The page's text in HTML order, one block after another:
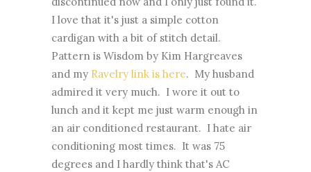
I love that it's just a simple cotton
cardigan with a bit of stitch detail.
Pattern is Wisdom by Kim Hargreaves
and my Ravelry link is here. My husband
admired it very much. I wore it out to
lunch and it kept me just warm enough in
an air conditioned restaurant. I hate air
conditioning most times. It was 75
degrees and I hardly think that's AC